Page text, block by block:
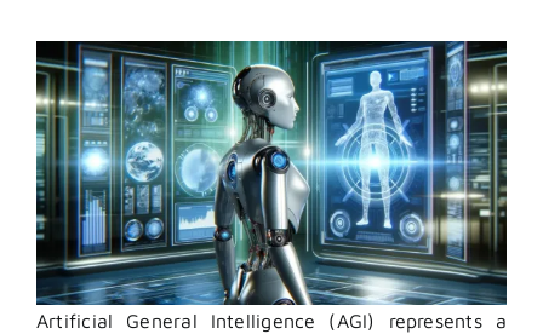
Artificial General Intelligence (AGI) represents a